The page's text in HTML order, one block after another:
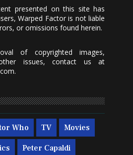
presented on this site has
Warped Factor is not liable
or omissions found herein.
of copyrighted images,
issues, contact us at
.
Who TV Movies
Peter Capaldi